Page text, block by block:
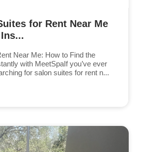
for Rent Near Me
Near Me: How to Find the
with MeetSpaIf you’ve ever
for salon suites for rent n...